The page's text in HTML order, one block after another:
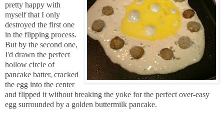
pretty happy with
myself that I only
destroyed the first one
in the flipping process.
But by the second one,
I'd drawn the perfect
hollow circle of
pancake batter, cracked
the egg into the center
and flipped it without breaking the yoke for the perfect over-easy
egg surrounded by a golden buttermilk pancake.